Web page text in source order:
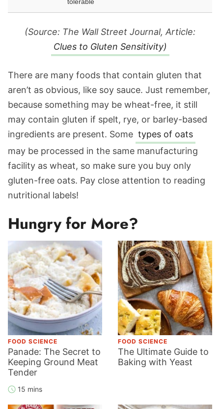
(Source: The Wall Street Journal, Article:
Clues to Gluten Sensitivity)
There are many foods that contain gluten that
aren’t as obvious, like soy sauce. Just remember,
because something may be wheat-free, it still
may contain gluten if spelt, rye, or barley-based
ingredients are present. Some types of oats
may be processed in the same manufacturing
facility as wheat, so make sure you buy only
gluten-free oats. Pay close attention to reading
nutritional labels!
Hungry for More?
FOOD SCIENCE
Panade: The Secret to
Keeping Ground Meat
Tender
15 mins
FOOD SCIENCE
The Ultimate Guide to
Baking with Yeast